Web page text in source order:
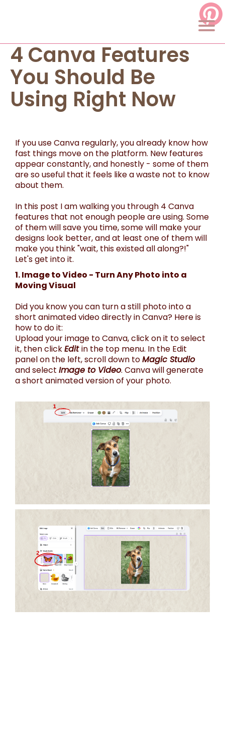
4 Canva Features
You Should Be
Using Right Now
If you use Canva regularly, you already know how
fast things move on the platform. New features
appear constantly, and honestly - some of them
are so useful that it feels like a waste not to know
about them.
In this post I am walking you through 4 Canva
features that not enough people are using. Some
of them will save you time, some will make your
designs look better, and at least one of them will
make you think "wait, this existed all along?!"
Let's get into it.
1. Image to Video - Turn Any Photo into a
Moving Visual
Did you know you can turn a still photo into a
short animated video directly in Canva? Here is
how to do it:
Upload your image to Canva, click on it to select
it, then clickEdit in the top menu. In the Edit
panel on the left, scroll down toMagic Studio
and select Image to Video. Canva will generate
a short animated version of your photo.